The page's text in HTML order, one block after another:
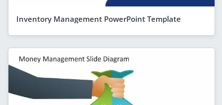
Inventory Management PowerPoint Template